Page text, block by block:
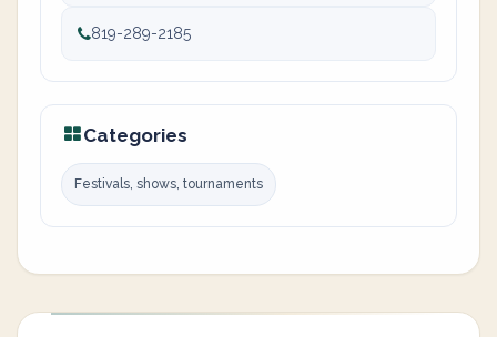
819-289-2185
Categories
Festivals, shows, tournaments